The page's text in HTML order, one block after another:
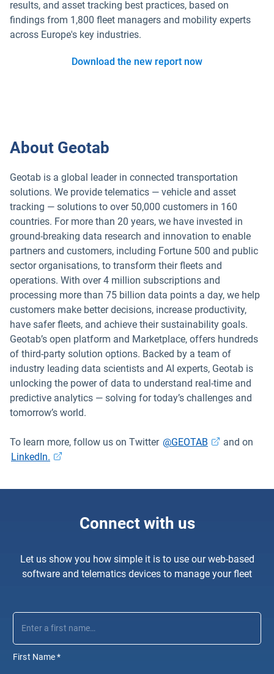
results, and asset tracking best practices, based on
findings from 1,800 fleet managers and mobility experts
across Europe's key industries.
Download the new report now
About Geotab
Geotab is a global leader in connected transportation
solutions. We provide telematics — vehicle and asset
tracking — solutions to over 50,000 customers in 160
countries. For more than 20 years, we have invested in
ground-breaking data research and innovation to enable
partners and customers, including Fortune 500 and public
sector organisations, to transform their fleets and
operations. With over 4 million subscriptions and
processing more than 75 billion data points a day, we help
customers make better decisions, increase productivity,
have safer fleets, and achieve their sustainability goals.
Geotab’s open platform and Marketplace, offers hundreds
of third-party solution options. Backed by a team of
industry leading data scientists and AI experts, Geotab is
unlocking the power of data to understand real-time and
predictive analytics — solving for today’s challenges and
tomorrow’s world.
To learn more, follow us on Twitter @GEOTAB Open in new
and on
LinkedIn. Open in new window
Connect with us
Let us show you how simple it is to use our web-based
software and telematics devices to manage your fleet
First Name *